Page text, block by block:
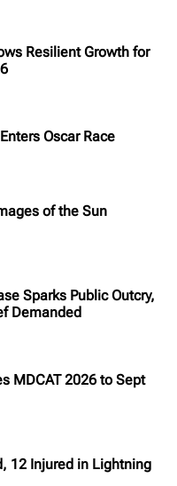
Resilient Growth for
Oscar Race
of the Sun
Sparks Public Outcry,
Demanded
MDCAT 2026 to Sept
12 Injured in Lightning